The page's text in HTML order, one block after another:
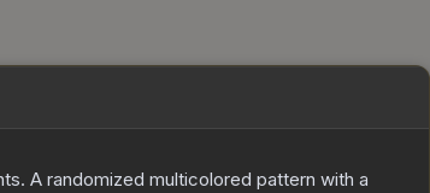
A randomized multicolored pattern with a